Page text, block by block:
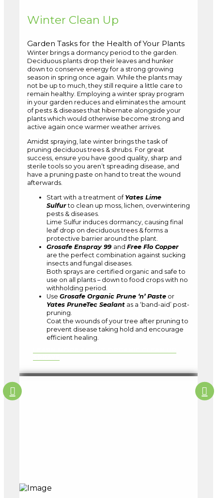
Winter Clean Up
Garden Tasks for the Health of Your Plants
Winter brings a dormancy period to the garden.
Deciduous plants drop their leaves and hunker
down to conserve energy for a strong growing
season in spring once again. While the plants may
not be up to much, they still require a little care to
remain healthy. Employing a winter spray program
in your garden reduces and eliminates the amount
of pests & diseases that hibernate alongside your
plants which would otherwise become strong and
active again once warmer weather arrives.
Amidst spraying, late winter brings the task of
pruning deciduous trees & shrubs. For great
success, ensure you have good quality, sharp and
sterile tools so you aren’t spreading disease, and
have a pruning paste on hand to treat the wound
afterwards.
Start with a treatment of Yates Lime
Sulfurto clean up moss, lichen, overwintering
pests & diseases.
Lime Sulfur induces dormancy, causing final
leaf drop on deciduous trees & forms a
protective barrier around the plant.
Grosafe Enspray 99 and Free Flo Copper
are the perfect combination against sucking
insects and fungal diseases.
Both sprays are certified organic and safe to
use on all plants – down to food crops with no
withholding period.
Use Grosafe Organic Prune ‘n’ Paste or
Yates PruneTec Sealant as a ‘band-aid’ post-
pruning.
Coat the wounds of your tree after pruning to
prevent disease taking hold and encourage
efficient healing.